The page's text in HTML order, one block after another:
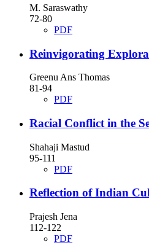
M. Saraswathy
72-80
PDF
Reinvigorating
Greenu Ans Thomas
81-94
PDF
Racial Conflict in the
Shahaji Mastud
95-111
PDF
Reflection of Indian
Prajesh Jena
112-122
PDF